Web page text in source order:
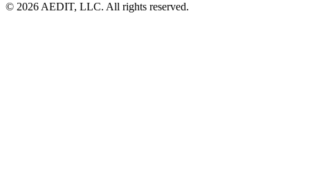
© 2026 AEDIT, LLC. All rights reserved.